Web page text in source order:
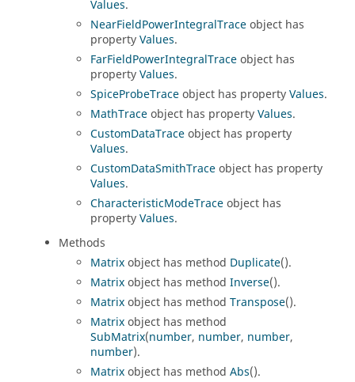
Values.
NearFieldPowerIntegralTraceobject has
propertyValues.
FarFieldPowerIntegralTraceobject has
propertyValues.
SpiceProbeTraceobject has propertyValues.
MathTraceobject has propertyValues.
CustomDataTraceobject has property
Values.
CustomDataSmithTraceobject has property
Values.
CharacteristicModeTraceobject has
propertyValues.
Methods
Matrixobject has method Duplicate().
Matrixobject has method Inverse().
Matrixobject has method Transpose().
Matrixobject has method
SubMatrix(number, number, number,
number).
Matrixobject has method Abs().